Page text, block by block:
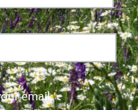
email.